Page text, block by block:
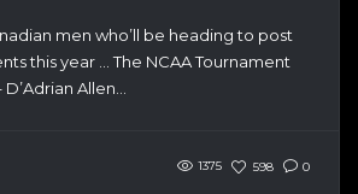
men who’ll be heading to post
this year … The NCAA Tournament
Allen...
1375 598 0